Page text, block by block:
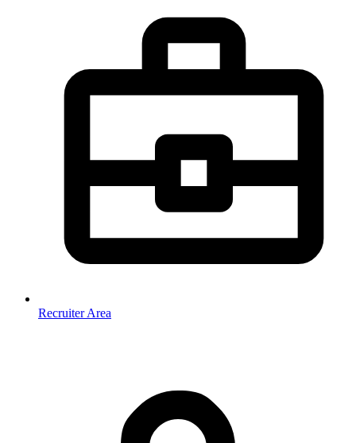
Recruiter Area